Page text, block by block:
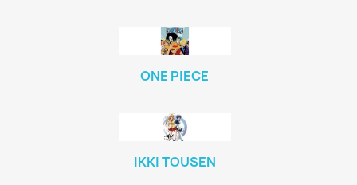
ONE PIECE
IKKI TOUSEN